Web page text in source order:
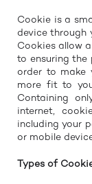
Cookie is a
device through
Cookies allow
to ensuring the
order to make
more fit to
Containing
internet,
including your
or mobile
Types of